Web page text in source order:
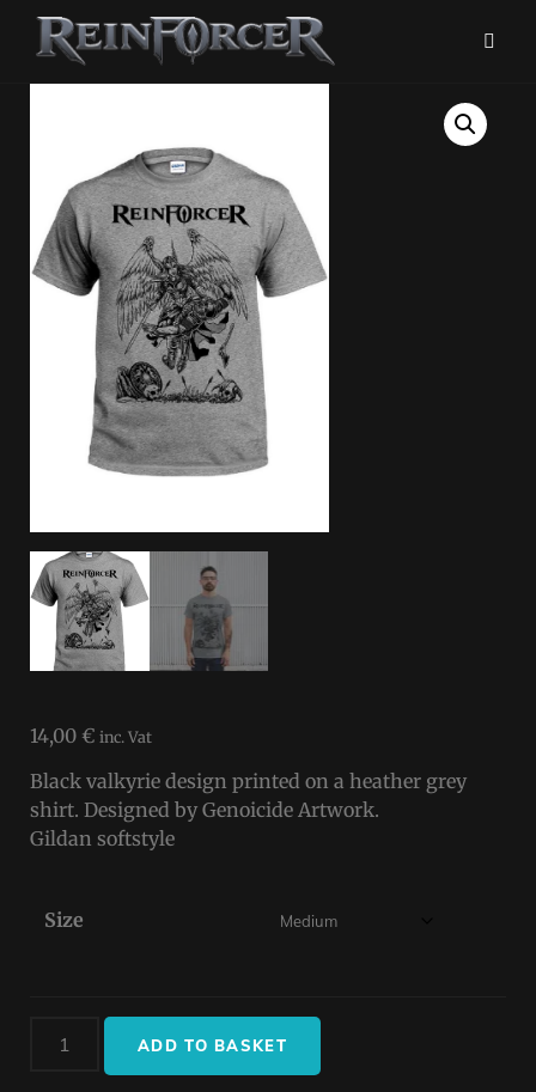
14,00 € inc. Vat
Black valkyrie design printed on a heather grey
shirt. Designed by Genoicide Artwork.
Gildan softstyle
Size
ADD TO BASKET